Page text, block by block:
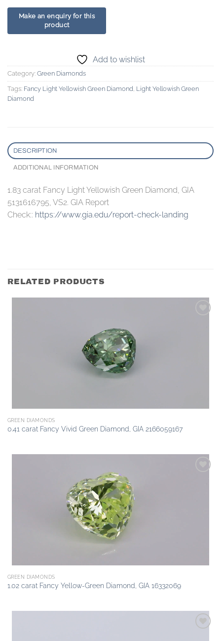
Add to wishlist
Category: Green Diamonds
Tags: Fancy Light Yellowish Green Diamond Light Yellowish Green
Diamond
DESCRIPTION
ADDITIONAL INFORMATION
1.83 carat Fancy Light Yellowish Green Diamond, GIA
5131616795, VS2. GIA Report
Check:: https://www.gia.edu/report-check-landing
RELATED PRODUCTS
GREEN DIAMONDS
0.41 carat Fancy Vivid Green Diamond, GIA 2166059167
GREEN DIAMONDS
1.02 carat Fancy Yellow-Green Diamond, GIA 16332069